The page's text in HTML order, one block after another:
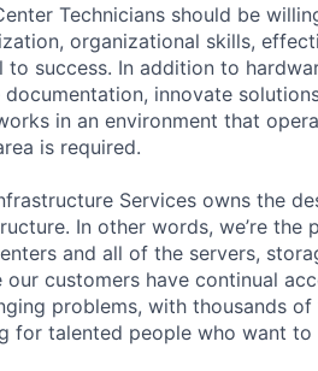
Technicians should be
organizational skills,
to success. In addition to
documentation, innovate
in an environment that
is required.
Services owns the
In other words, we’re the
and all of the servers,
our customers have continual
problems, with thousands
for talented people who want to